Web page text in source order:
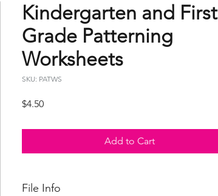
Kindergarten and First
Grade Patterning
Worksheets
SKU: PATWS
$4.50Price
Add to Cart
File Info